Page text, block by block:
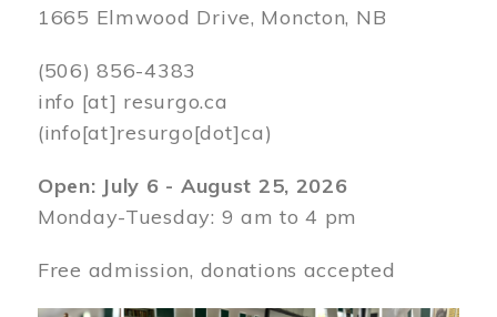
1665 Elmwood Drive, Moncton, NB
(506) 856-4383
info [at] resurgo.ca
(info[at]resurgo[dot]ca)
Open: July 6 - August 25, 2026
Monday-Tuesday: 9 am to 4 pm
Free admission, donations accepted